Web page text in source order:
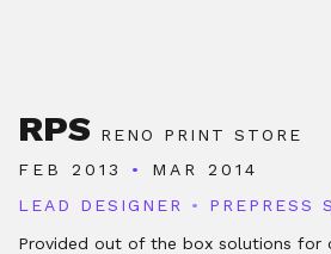
RPS RENO PRINT STORE
FEB 2013 •
MAR 2014
LEAD DESIGNER •
PREPRESS
Provided out of the box solutions for